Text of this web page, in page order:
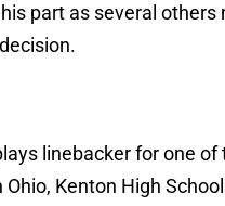
part as several others
linebacker for one of
Kenton High